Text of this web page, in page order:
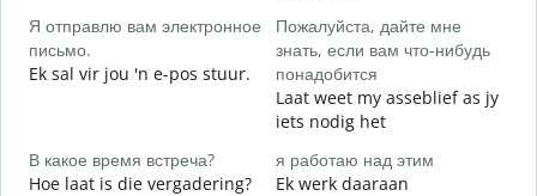
Я отправлю вам электронное
письмо.
Ek sal vir jou 'n e-pos stuur.
Пожалуйста, дайте мне
знать, если вам что-нибудь
понадобится
Laat weet my asseblief as jy
iets nodig het
В какое время встреча?
Hoe laat is die vergadering?
я работаю над этим
Ek werk daaraan